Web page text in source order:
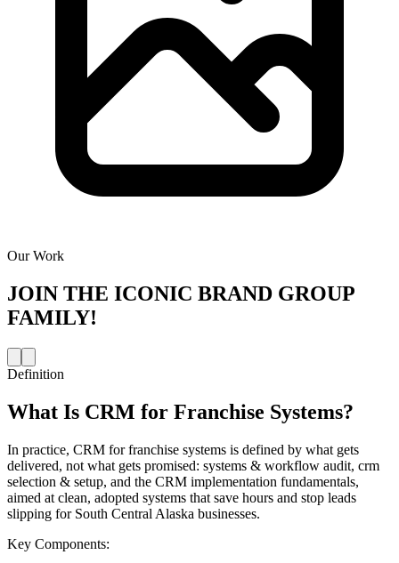
Our Work
JOIN THE ICONIC BRAND GROUP
FAMILY!
Definition
What Is CRM for Franchise Systems?
In practice, CRM for franchise systems is defined by what gets
delivered, not what gets promised: systems & workflow audit, crm
selection & setup, and the CRM implementation fundamentals,
aimed at clean, adopted systems that save hours and stop leads
slipping for South Central Alaska businesses.
Key Components: